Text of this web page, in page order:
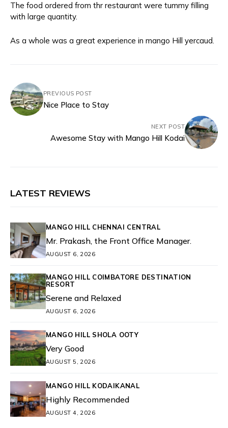
The food ordered from thr restaurant were tummy filling
with large quantity.
As a whole was a great experience in mango Hill yercaud.
PREVIOUS POST
Nice Place to Stay
NEXT POST
Awesome Stay with Mango Hill Kodai
LATEST REVIEWS
MANGO HILL CHENNAI CENTRAL
Mr. Prakash, the Front Office Manager.
AUGUST 6, 2026
MANGO HILL COIMBATORE DESTINATION
RESORT
Serene and Relaxed
AUGUST 6, 2026
MANGO HILL SHOLA OOTY
Very Good
AUGUST 5, 2026
MANGO HILL KODAIKANAL
Highly Recommended
AUGUST 4, 2026